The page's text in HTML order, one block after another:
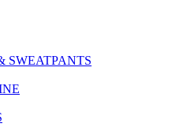
SWEATPANTS